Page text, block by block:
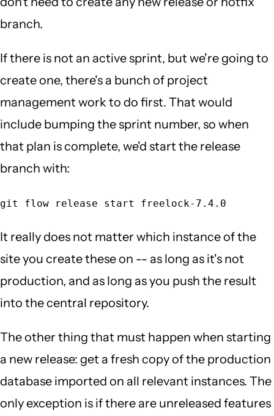
branch.
If there is not an active sprint, but we're going to
create one, there's a bunch of project
management work to do first. That would
include bumping the sprint number, so when
that plan is complete, we'd start the release
branch with:
git flow release start freelock-7.4.0
It really does not matter which instance of the
site you create these on -- as long as it's not
production, and as long as you push the result
into the central repository.
The other thing that must happen when starting
a new release: get a fresh copy of the production
database imported on all relevant instances. The
only exception is if there are unreleased features